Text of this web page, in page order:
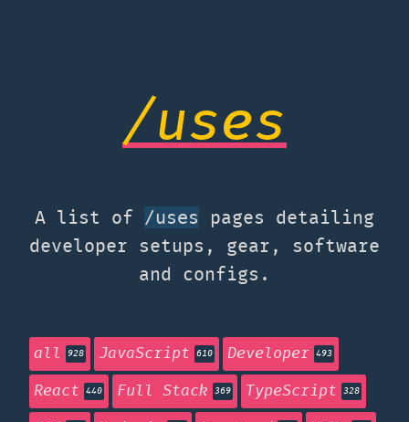
/uses
A list of /uses
pages detailing
developer setups, gear, software
and configs.
all 928 JavaScript 610 Developer 493
React 440 Full Stack 369 TypeScript 328